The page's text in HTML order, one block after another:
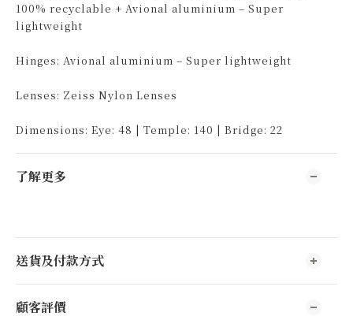
100% recyclable + Avional aluminium – Super
lightweight
Hinges: Avional aluminium – Super lightweight
Lenses: Zeiss Nylon Lenses
Dimensions: Eye: 48 | Temple: 140 | Bridge: 22
了解更多
送貨及付款方式
顧客評價